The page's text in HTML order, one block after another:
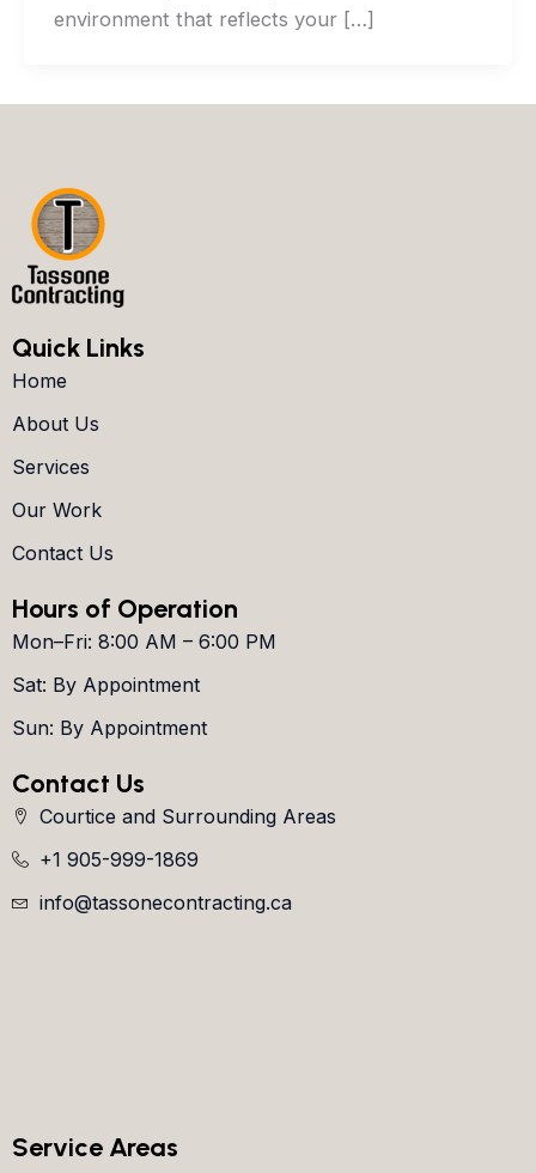
environment that reflects your […]
Quick Links
Home
About Us
Services
Our Work
Contact Us
Hours of Operation
Mon–Fri: 8:00 AM – 6:00 PM
Sat: By Appointment
Sun: By Appointment
Contact Us
Courtice and Surrounding Areas
+1 905-999-1869
info@tassonecontracting.ca
Service Areas